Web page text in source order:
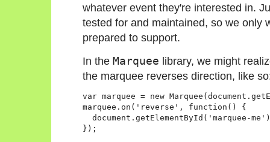
whatever event they're interested in.
tested for and maintained, so we only
prepared to support.
In the Marquee library, we might
the marquee reverses direction, like
var marquee = new
marquee.on('reverse', function() {
document.getElementById('marquee-
});